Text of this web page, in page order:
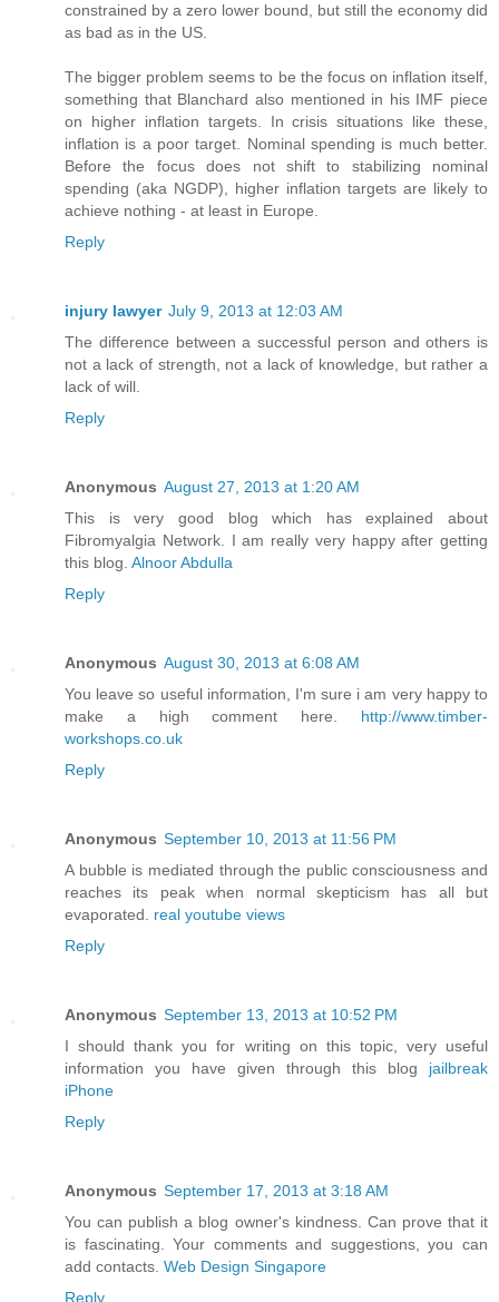
constrained by a zero lower bound, but still the economy did
as bad as in the US.
The bigger problem seems to be the focus on inflation itself,
something that Blanchard also mentioned in his IMF piece
on higher inflation targets. In crisis situations like these,
inflation is a poor target. Nominal spending is much better.
Before the focus does not shift to stabilizing nominal
spending (aka NGDP), higher inflation targets are likely to
achieve nothing - at least in Europe.
Reply
injury lawyer July 9, 2013 at 12:03 AM
The difference between a successful person and others is
not a lack of strength, not a lack of knowledge, but rather a
lack of will.
Reply
Anonymous August 27, 2013 at 1:20 AM
This is very good blog which has explained about
Fibromyalgia Network. I am really very happy after getting
this blog. Alnoor Abdulla
Reply
Anonymous August 30, 2013 at 6:08 AM
You leave so useful information, I'm sure i am very happy to
make a high comment here. http://www.timber-
workshops.co.uk
Reply
Anonymous September 10, 2013 at 11:56 PM
A bubble is mediated through the public consciousness and
reaches its peak when normal skepticism has all but
evaporated. real youtube views
Reply
Anonymous September 13, 2013 at 10:52 PM
I should thank you for writing on this topic, very useful
information you have given through this blog jailbreak
iPhone
Reply
Anonymous September 17, 2013 at 3:18 AM
You can publish a blog owner's kindness. Can prove that it
is fascinating. Your comments and suggestions, you can
add contacts. Web Design Singapore
Reply